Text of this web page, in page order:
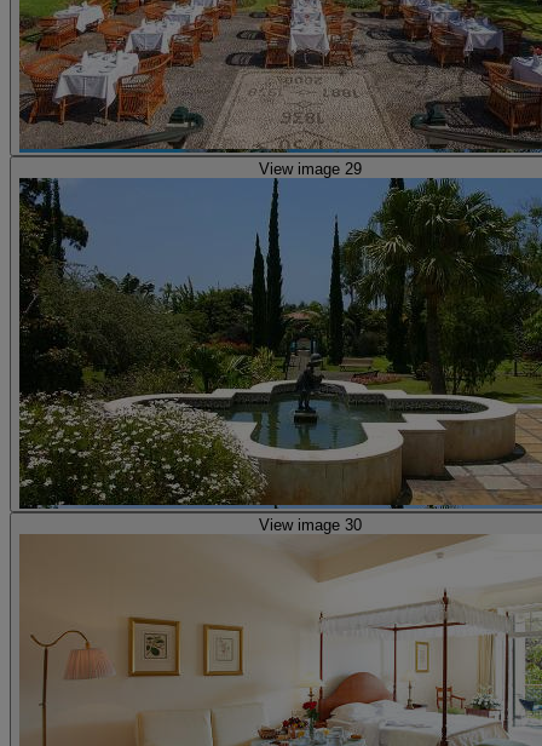
View image 29
View image 30